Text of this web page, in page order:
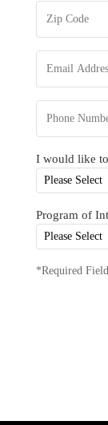
I would like
Program of
*Required Field